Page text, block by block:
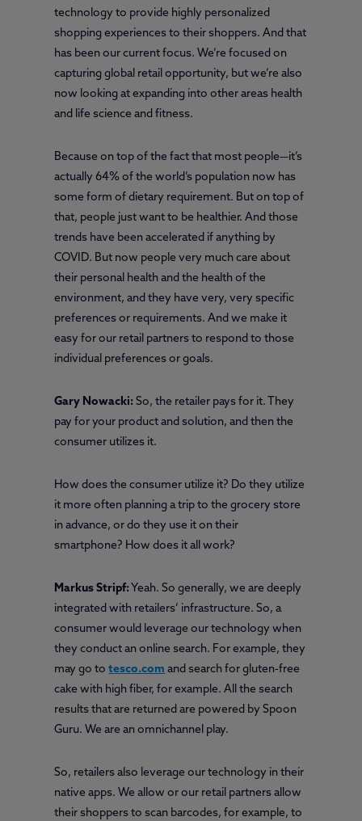
technology to provide highly personalized
shopping experiences to their shoppers. And that
has been our current focus. We’re focused on
capturing global retail opportunity, but we’re also
now looking at expanding into other areas health
and life science and fitness.
Because on top of the fact that most people—it’s
actually 64% of the world’s population now has
some form of dietary requirement. But on top of
that, people just want to be healthier. And those
trends have been accelerated if anything by
COVID. But now people very much care about
their personal health and the health of the
environment, and they have very, very specific
preferences or requirements. And we make it
easy for our retail partners to respond to those
individual preferences or goals.
Gary Nowacki: So, the retailer pays for it. They
pay for your product and solution, and then the
consumer utilizes it.
How does the consumer utilize it? Do they utilize
it more often planning a trip to the grocery store
in advance, or do they use it on their
smartphone? How does it all work?
Markus Stripf: Yeah. So generally, we are deeply
integrated with retailers’ infrastructure. So, a
consumer would leverage our technology when
they conduct an online search. For example, they
may go totesco.com and search for gluten-free
cake with high fiber, for example. All the search
results that are returned are powered by Spoon
Guru. We are an omnichannel play.
So, retailers also leverage our technology in their
native apps. We allow or our retail partners allow
their shoppers to scan barcodes, for example, to